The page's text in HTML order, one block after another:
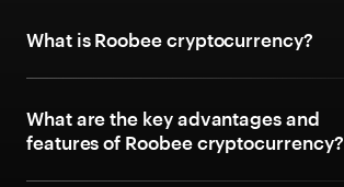
What is Roobee cryptocurrency?
What are the key advantages and
features of Roobee cryptocurrency?